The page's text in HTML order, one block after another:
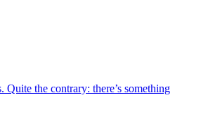
the contrary: there’s something